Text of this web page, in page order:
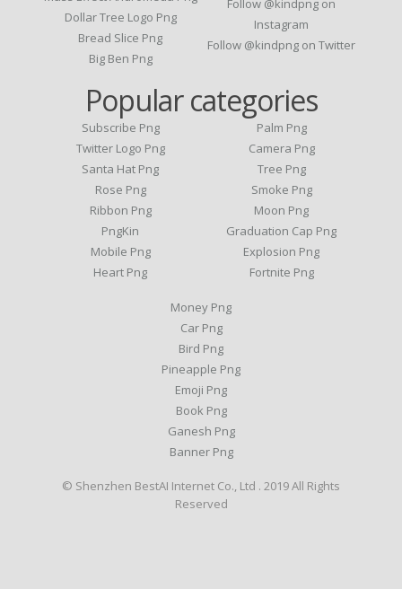
Dollar Tree Logo Png
Bread Slice Png
Big Ben Png
Follow @kindpng on
Instagram
Follow @kindpng on Twitter
Popular categories
Subscribe Png
Twitter Logo Png
Santa Hat Png
Rose Png
Ribbon Png
PngKin
Mobile Png
Heart Png
Palm Png
Camera Png
Tree Png
Smoke Png
Moon Png
Graduation Cap Png
Explosion Png
Fortnite Png
Money Png
Car Png
Bird Png
Pineapple Png
Emoji Png
Book Png
Ganesh Png
Banner Png
© Shenzhen BestAI Internet Co., Ltd . 2019 All Rights
Reserved